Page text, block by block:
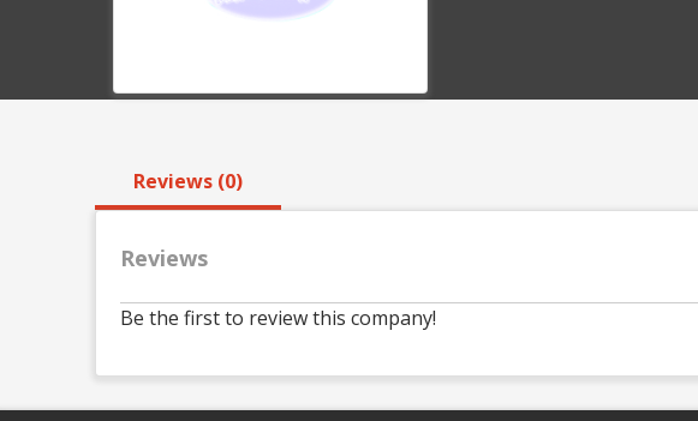
Reviews (0)
Reviews
Be the first to review this company!